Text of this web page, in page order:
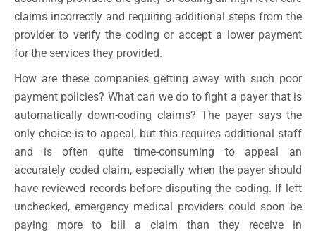
claims incorrectly and requiring additional steps from the
provider to verify the coding or accept a lower payment
for the services they provided.
How are these companies getting away with such poor
payment policies? What can we do to fight a payer that is
automatically down-coding claims? The payer says the
only choice is to appeal, but this requires additional staff
and is often quite time-consuming to appeal an
accurately coded claim, especially when the payer should
have reviewed records before disputing the coding. If left
unchecked, emergency medical providers could soon be
paying more to bill a claim than they receive in